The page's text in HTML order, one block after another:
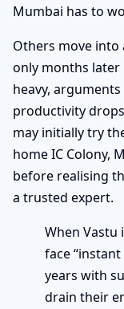
Mumbai has to
Others move
only months later
heavy,
productivity
may initially try
home IC Colony,
before realising
a trusted expert.
When Vastu
face
years with
drain their